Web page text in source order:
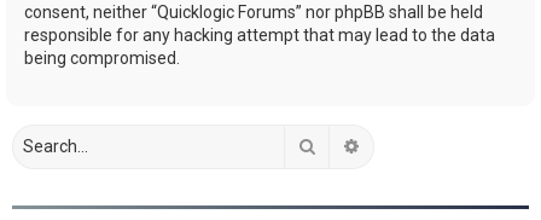
consent, neither “Quicklogic Forums” nor phpBB shall be held
responsible for any hacking attempt that may lead to the data
being compromised.
Search